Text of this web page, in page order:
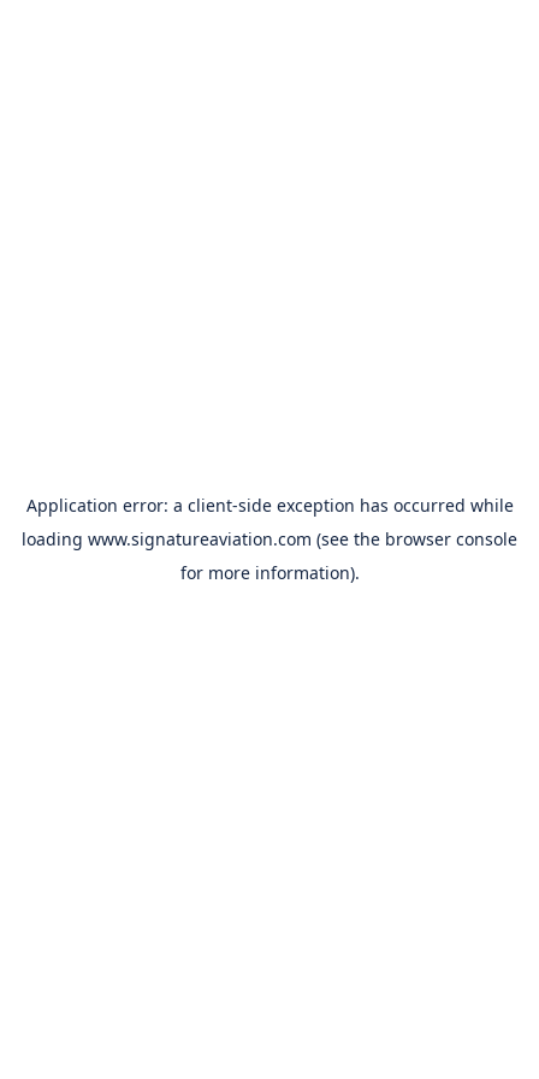
Application error: a client-side exception has occurred while
loading www.signatureaviation.com (see the browser console
for more information).